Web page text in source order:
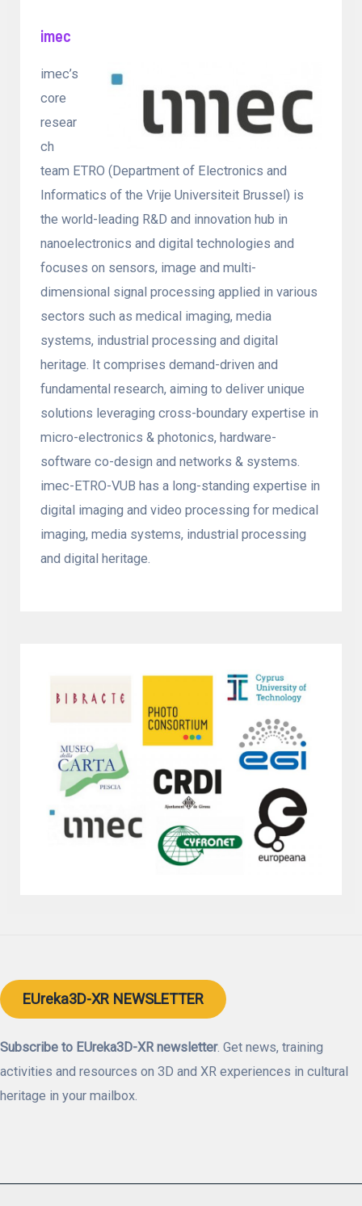
imec
imec’s
core
resear
ch
team ETRO (Department of Electronics and
Informatics of the Vrije Universiteit Brussel) is
the world-leading R&D and innovation hub in
nanoelectronics and digital technologies and
focuses on sensors, image and multi-
dimensional signal processing applied in various
sectors such as medical imaging, media
systems, industrial processing and digital
heritage. It comprises demand-driven and
fundamental research, aiming to deliver unique
solutions leveraging cross-boundary expertise in
micro-electronics & photonics, hardware-
software co-design and networks & systems.
imec-ETRO-VUB has a long-standing expertise in
digital imaging and video processing for medical
imaging, media systems, industrial processing
and digital heritage.
EUreka3D-XR NEWSLETTER
Subscribe to EUreka3D-XR newsletter. Get news, training
activities and resources on 3D and XR experiences in cultural
heritage in your mailbox.